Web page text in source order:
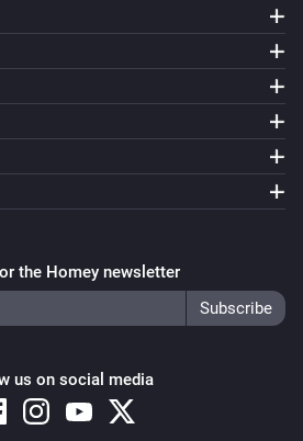
the Homey newsletter
us on social media